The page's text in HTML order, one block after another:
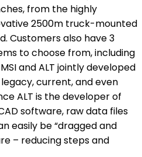
from the highly
2500m truck-mounted
Customers also have 3
to choose from, including
and ALT jointly developed
current, and even
ALT is the developer of
software, raw data files
easily be “dragged and
– reducing steps and